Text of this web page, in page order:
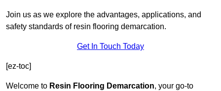
Join us as we explore the advantages, applications, and
safety standards of resin flooring demarcation.
Get In Touch Today
[ez-toc]
Welcome to Resin Flooring Demarcation, your go-to